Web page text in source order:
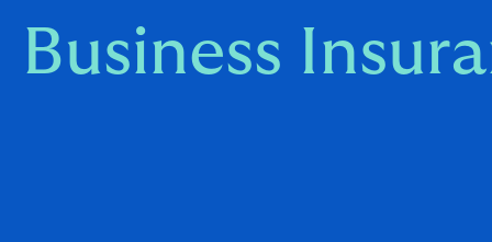
Business